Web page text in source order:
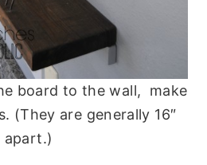
board to the wall, make
(They are generally 16″
apart.)